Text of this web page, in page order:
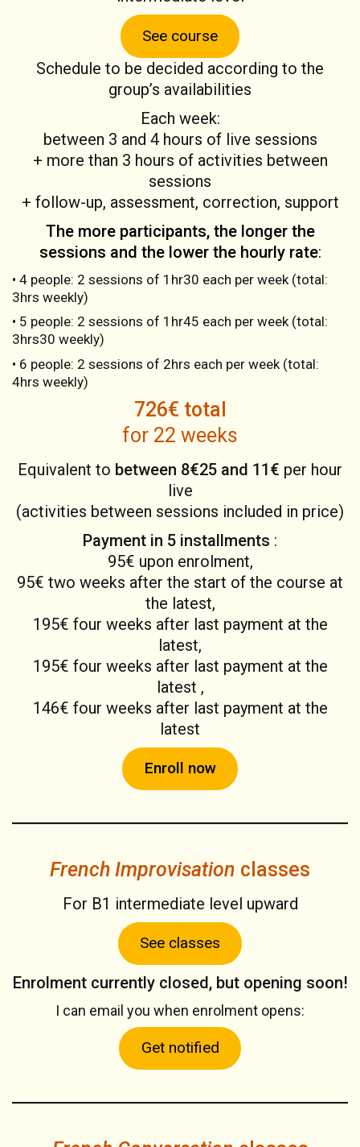
See course
Schedule to be decided according to the
group’s availabilities
Each week:
between 3 and 4 hours of live sessions
+ more than 3 hours of activities between
sessions
+ follow-up, assessment, correction, support
The more participants, the longer the
sessions and the lower the hourly rate:
• 4 people: 2 sessions of 1hr30 each per week (total:
3hrs weekly)
• 5 people: 2 sessions of 1hr45 each per week (total:
3hrs30 weekly)
• 6 people: 2 sessions of 2hrs each per week (total:
4hrs weekly)
726€ total
for 22 weeks
Equivalent to between 8€25 and 11€ per hour
live
(activities between sessions included in price)
Payment in 5 installments :
95€ upon enrolment,
95€ two weeks after the start of the course at
the latest,
195€ four weeks after last payment at the
latest,
195€ four weeks after last payment at the
latest ,
146€ four weeks after last payment at the
latest
Enroll now
French Improvisation classes
For B1 intermediate level upward
See classes
Enrolment currently closed, but opening soon!
I can email you when enrolment opens:
Get notified